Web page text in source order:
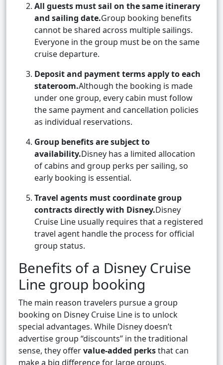
All guests must sail on the same itinerary
and sailing date.Group booking benefits
cannot be shared across multiple sailings.
Everyone in the group must be on the same
cruise departure.
Deposit and payment terms apply to each
stateroom.Although the booking is made
under one group, every cabin must follow
the same payment and cancellation policies
as individual reservations.
Group benefits are subject to
availability.Disney has a limited allocation
of cabins and group perks per sailing, so
early booking is essential.
Travel agents must coordinate group
contracts directly with Disney.Disney
Cruise Line usually requires that a registered
travel agent handle the process for official
group status.
Benefits of a Disney Cruise
Line group booking
The main reason travelers pursue a group
booking on Disney Cruise Line is to unlock
special advantages. While Disney doesn’t
advertise group “discounts” in the traditional
sense, they offervalue-added perksthat can
make a big difference for large groups.